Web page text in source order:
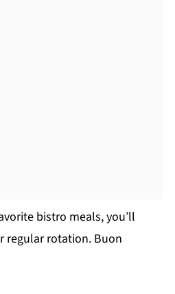
bistro meals, you’ll
regular rotation. Buon